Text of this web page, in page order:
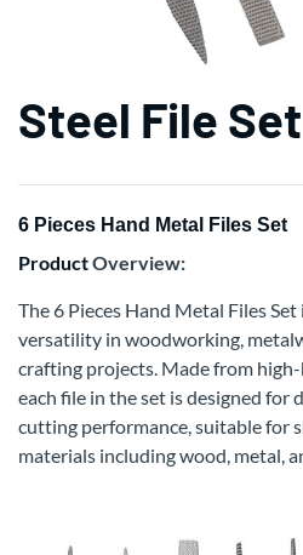
Steel File
6 Pieces Hand Metal Files Set
ProductOverview:
The 6 Pieces Hand Metal Files
versatility in woodworking,
crafting projects. Made from
each file in the set is designed
cutting performance, suitable for
materials including wood, metal,